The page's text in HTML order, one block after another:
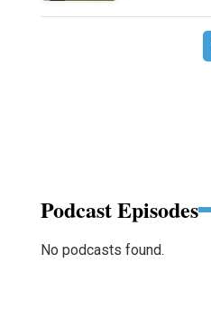
Podcast Episodes
No podcasts found.